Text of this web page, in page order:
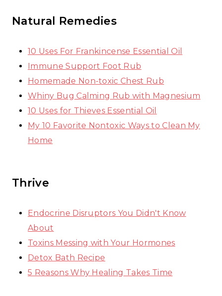
Natural Remedies
10 Uses For Frankincense Essential Oil
Immune Support Foot Rub
Homemade Non-toxic Chest Rub
Whiny Bug Calming Rub with Magnesium
10 Uses for Thieves Essential Oil
My 10 Favorite Nontoxic Ways to Clean My
Home
Thrive
Endocrine Disruptors You Didn't Know
About
Toxins Messing with Your Hormones
Detox Bath Recipe
5 Reasons Why Healing Takes Time